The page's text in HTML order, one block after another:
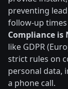
preventing
follow-up times
Compliance is
like GDPR
strict rules on
personal data,
a phone call.